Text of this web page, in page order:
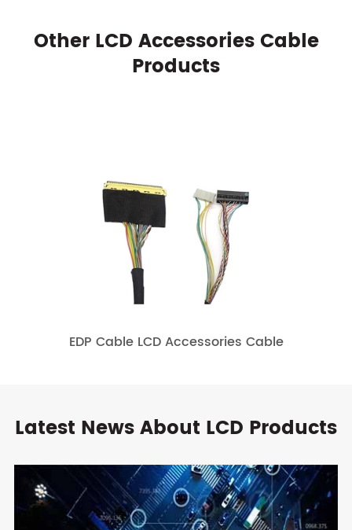
Other LCD Accessories Cable
Products
EDP Cable LCD Accessories Cable
Latest News About LCD Products